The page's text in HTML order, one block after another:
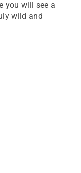
you will see a
wild and